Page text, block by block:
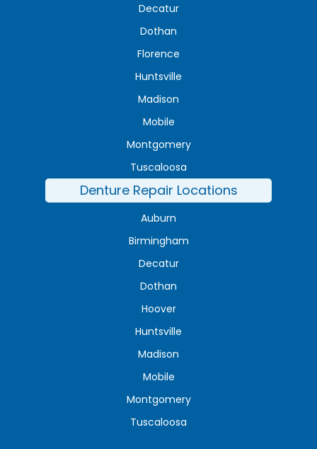
Decatur
Dothan
Florence
Huntsville
Madison
Mobile
Montgomery
Tuscaloosa
Denture Repair Locations
Auburn
Birmingham
Decatur
Dothan
Hoover
Huntsville
Madison
Mobile
Montgomery
Tuscaloosa